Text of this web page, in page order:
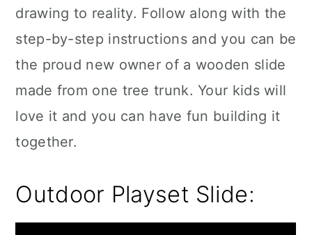
drawing to reality. Follow along with the
step-by-step instructions and you can be
the proud new owner of a wooden slide
made from one tree trunk. Your kids will
love it and you can have fun building it
together.
Outdoor Playset Slide: